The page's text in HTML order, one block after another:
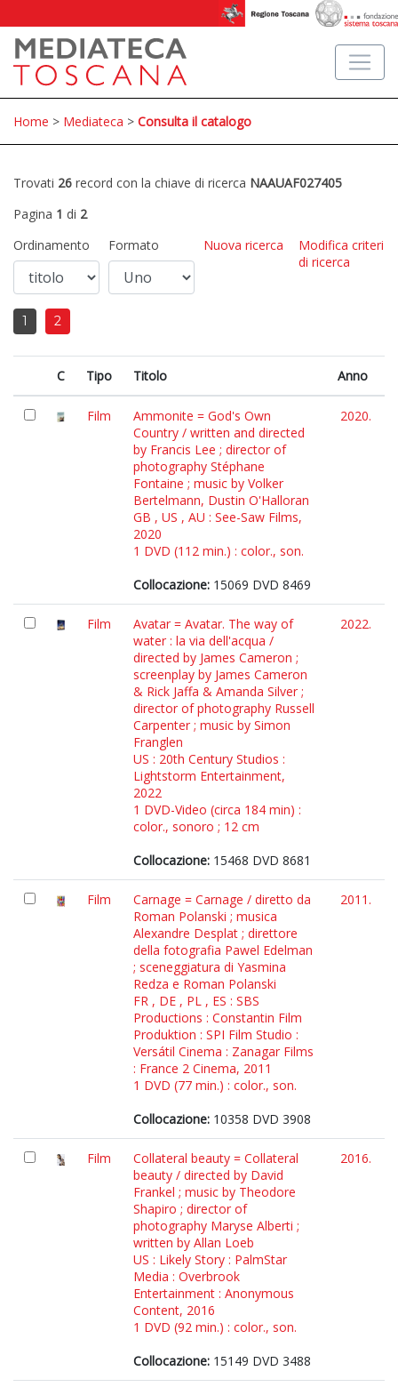
Home > Mediateca > Consulta il catalogo
Trovati 26 record con la chiave di ricerca NAAUAF027405
Pagina 1 di 2
Ordinamento
Formato Nuova ricerca
Modifica criteri
di ricerca
1 2
C Tipo Titolo Anno
Film
Ammonite = God's Own
Country / written and directed
by Francis Lee ; director of
photography Stéphane
Fontaine ; music by Volker
Bertelmann, Dustin O'Halloran
GB , US , AU : See-Saw Films,
2020
1 DVD (112 min.) : color., son.
Collocazione: 15069 DVD 8469
2020.
Film
Avatar = Avatar. The way of
water : la via dell'acqua /
directed by James Cameron ;
screenplay by James Cameron
& Rick Jaffa & Amanda Silver ;
director of photography Russell
Carpenter ; music by Simon
Franglen
US : 20th Century Studios :
Lightstorm Entertainment,
2022
1 DVD-Video (circa 184 min) :
color., sonoro ; 12 cm
Collocazione: 15468 DVD 8681
2022.
Film
Carnage = Carnage / diretto da
Roman Polanski ; musica
Alexandre Desplat ; direttore
della fotografia Pawel Edelman
; sceneggiatura di Yasmina
Redza e Roman Polanski
FR , DE , PL , ES : SBS
Productions : Constantin Film
Produktion : SPI Film Studio :
Versátil Cinema : Zanagar Films
: France 2 Cinema, 2011
1 DVD (77 min.) : color., son.
Collocazione: 10358 DVD 3908
2011.
Film
Collateral beauty = Collateral
beauty / directed by David
Frankel ; music by Theodore
Shapiro ; director of
photography Maryse Alberti ;
written by Allan Loeb
US : Likely Story : PalmStar
Media : Overbrook
Entertainment : Anonymous
Content, 2016
1 DVD (92 min.) : color., son.
Collocazione: 15149 DVD 3488
2016.